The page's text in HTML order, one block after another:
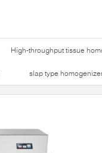
High-throughput tissue
slap type